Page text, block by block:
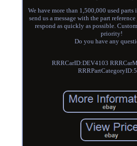
We have more than 1,500,000 used parts
send us a message with the part
respond as quickly as possible.
priority!
Do you have any
RRRCarID:DEV4103